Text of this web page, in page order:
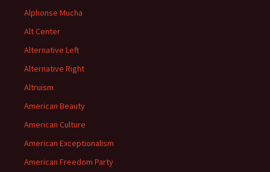
Alphonse Mucha
Alt Center
Alternative Left
Alternative Right
Altruism
American Beauty
American Culture
American Exceptionalism
American Freedom Party